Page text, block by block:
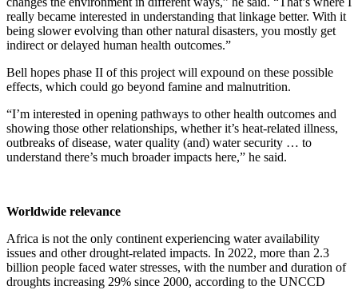
really became interested in understanding that linkage better. With it
being slower evolving than other natural disasters, you mostly get
indirect or delayed human health outcomes.”
Bell hopes phase II of this project will expound on these possible
effects, which could go beyond famine and malnutrition.
“I’m interested in opening pathways to other health outcomes and
showing those other relationships, whether it’s heat-related illness,
outbreaks of disease, water quality (and) water security … to
understand there’s much broader impacts here,” he said.
Worldwide relevance
Africa is not the only continent experiencing water availability
issues and other drought-related impacts. In 2022, more than 2.3
billion people faced water stresses, with the number and duration of
droughts increasing 29% since 2000, according to the UNCCD